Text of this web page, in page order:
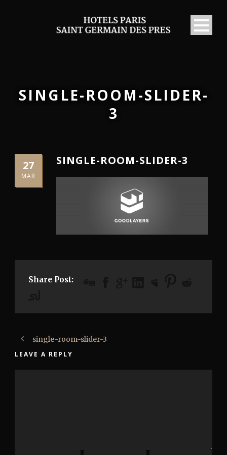
SINGLE-ROOM-SLIDER-
3
27
MAR
SINGLE-ROOM-SLIDER-3
Share Post:
single-room-slider-3
LEAVE A REPLY